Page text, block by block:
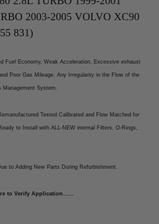
2003-2005 VOLVO XC90
831)
Fuel Economy, Weak Acceleration, Excessive exhaust
Poor Gas Mileage. Any Irregularity in the Flow of the
Management System.
Tested Calibrated and Flow Matched for
to Install with ALL-NEW internal Filters, O-Rings,
to Adding New Parts During Refurbishment.
to Verify Application……